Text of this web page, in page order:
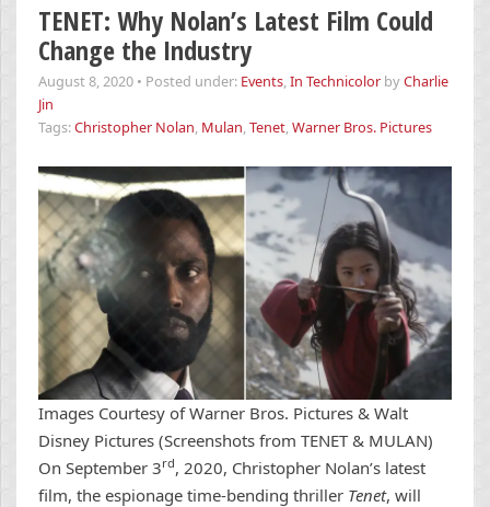
TENET: Why Nolan’s Latest Film Could
Change the Industry
August 8, 2020 • Posted under: Events,In Technicolor byCharlie
Jin
Tags:Christopher Nolan, Mulan,Tenet,Warner Bros. Pictures
Images Courtesy of Warner Bros. Pictures & Walt
Disney Pictures (Screenshots from TENET & MULAN)
On September 3rd, 2020, Christopher Nolan’s latest
film, the espionage time-bending thriller Tenet, will